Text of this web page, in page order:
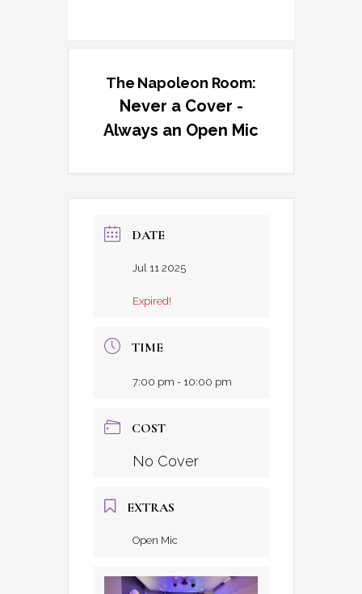
The Napoleon Room:
Never a Cover -
Always an Open Mic
DATE
Jul 11 2025
Expired!
TIME
7:00 pm - 10:00 pm
COST
No Cover
EXTRAS
Open Mic